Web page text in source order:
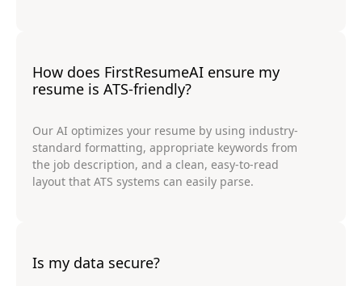
How does FirstResumeAI ensure my
resume is ATS-friendly?
Our AI optimizes your resume by using industry-
standard formatting, appropriate keywords from
the job description, and a clean, easy-to-read
layout that ATS systems can easily parse.
Is my data secure?